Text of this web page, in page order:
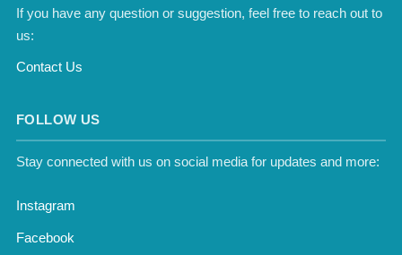
If you have any question or suggestion, feel free to reach out to
us:
Contact Us
FOLLOW US
Stay connected with us on social media for updates and more:
Instagram
Facebook